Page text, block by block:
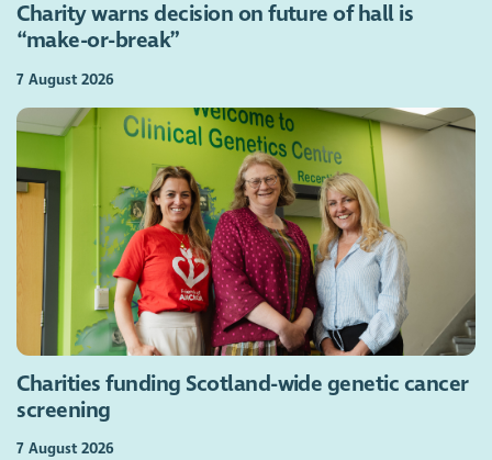
Charity warns decision on future of hall is
“make-or-break”
7 August 2026
Charities funding Scotland-wide genetic cancer
screening
7 August 2026